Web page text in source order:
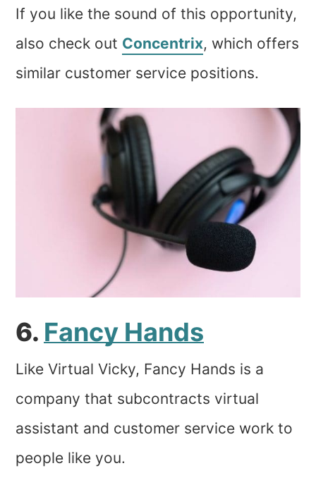
If you like the sound of this opportunity,
also check out Concentrix, which offers
similar customer service positions.
6. Fancy Hands
Like Virtual Vicky, Fancy Hands is a
company that subcontracts virtual
assistant and customer service work to
people like you.